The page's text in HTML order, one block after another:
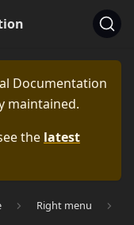
Documentation
maintained.
the latest
Right menu